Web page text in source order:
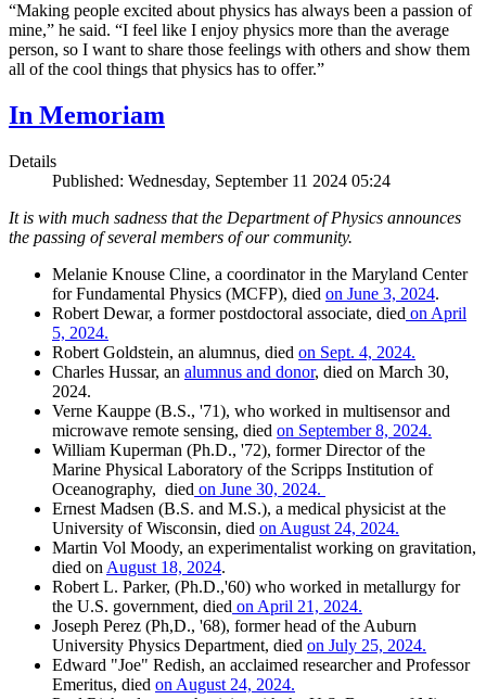
“Making people excited about physics has always been a passion of
mine,” he said. “I feel like I enjoy physics more than the average
person, so I want to share those feelings with others and show them
all of the cool things that physics has to offer.”
In Memoriam
Details
Published: Wednesday, September 11 2024 05:24
It is with much sadness that the Department of Physics announces
the passing of several members of our community.
Melanie Knouse Cline, a coordinator in the Maryland Center
for Fundamental Physics (MCFP), died on June 3, 2024.
Robert Dewar, a former postdoctoral associate, died on April
5, 2024.
Robert Goldstein, an alumnus, died on Sept. 4, 2024.
Charles Hussar, an alumnus and donor, died on March 30,
2024.
Verne Kauppe (B.S., '71), who worked in multisensor and
microwave remote sensing, died on September 8, 2024.
William Kuperman (Ph.D., '72), former Director of the
Marine Physical Laboratory of the Scripps Institution of
Oceanography, died on June 30, 2024.
Ernest Madsen (B.S. and M.S.), a medical physicist at the
University of Wisconsin, died on August 24, 2024.
Martin Vol Moody, an experimentalist working on gravitation,
died on August 18, 2024.
Robert L. Parker, (Ph.D.,'60) who worked in metallurgy for
the U.S. government, died on April 21, 2024.
Joseph Perez (Ph,D., '68), former head of the Auburn
University Physics Department, died on July 25, 2024.
Edward "Joe" Redish, an acclaimed researcher and Professor
Emeritus, died on August 24, 2024.